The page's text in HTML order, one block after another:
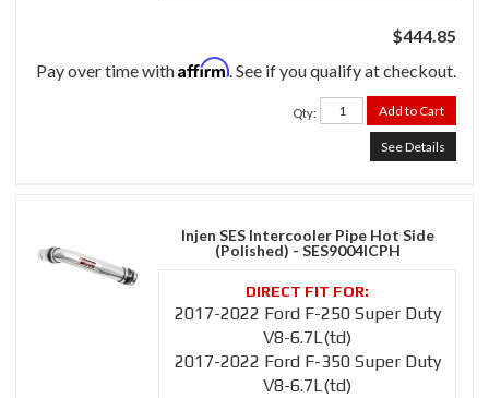
$444.85
Pay over time withAffirm. See if you qualify at checkout.
Qty: Add to Cart
See Details
Injen SES Intercooler Pipe Hot Side
(Polished) - SES9004ICPH
2017-2022 Ford F-250 Super Duty
V8-6.7L(td)
2017-2022 Ford F-350 Super Duty
V8-6.7L(td)